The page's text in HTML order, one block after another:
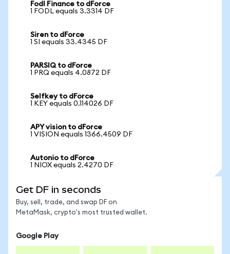
Fodl Finance to dForce
1 FODL equals 3.3314 DF
Siren to dForce
1 SI equals 33.4345 DF
PARSIQ to dForce
1 PRQ equals 4.0872 DF
Selfkey to dForce
1 KEY equals 0.114026 DF
APY vision to dForce
1 VISION equals 1366.4509 DF
Autonio to dForce
1 NIOX equals 2.4270 DF
Get DF in seconds
Buy, sell, trade, and swap DF on
MetaMask, crypto's most trusted wallet.
Google Play